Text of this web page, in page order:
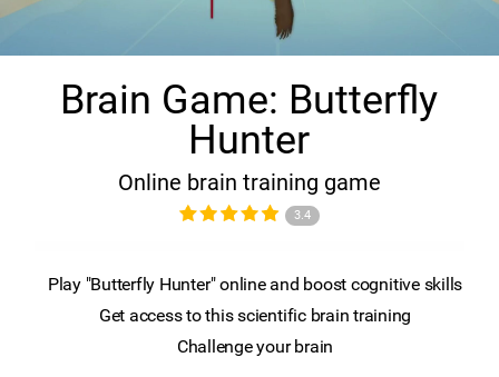
Brain Game: Butterfly
Hunter
Online brain training game
3.4
Play "Butterfly Hunter" online and boost cognitive skills
Get access to this scientific brain training
Challenge your brain